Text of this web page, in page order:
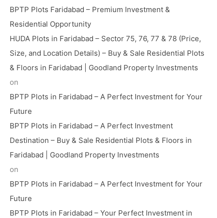
BPTP Plots Faridabad – Premium Investment &
Residential Opportunity
HUDA Plots in Faridabad – Sector 75, 76, 77 & 78 (Price,
Size, and Location Details) – Buy & Sale Residential Plots
& Floors in Faridabad | Goodland Property Investments
on
BPTP Plots in Faridabad – A Perfect Investment for Your
Future
BPTP Plots in Faridabad – A Perfect Investment
Destination – Buy & Sale Residential Plots & Floors in
Faridabad | Goodland Property Investments
on
BPTP Plots in Faridabad – A Perfect Investment for Your
Future
BPTP Plots in Faridabad – Your Perfect Investment in